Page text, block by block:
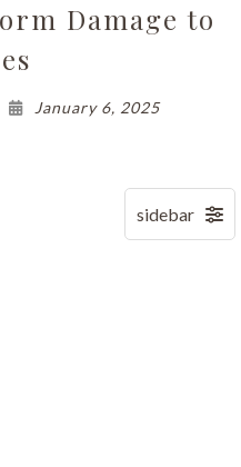
Damage to
January 6, 2025